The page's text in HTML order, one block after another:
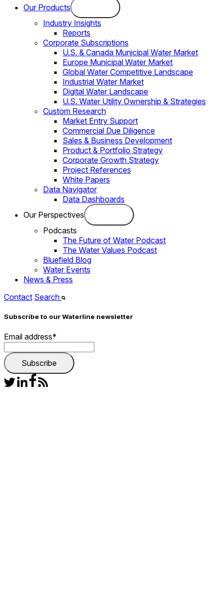
Our Products
Industry Insights
Reports
Corporate Subscriptions
U.S. & Canada Municipal Water Market
Europe Municipal Water Market
Global Water Competitive Landscape
Industrial Water Market
Digital Water Landscape
U.S. Water Utility Ownership & Strategies
Custom Research
Market Entry Support
Commercial Due Diligence
Sales & Business Development
Product & Portfolio Strategy
Corporate Growth Strategy
Project References
White Papers
Data Navigator
Data Dashboards
Our Perspectives
Podcasts
The Future of Water Podcast
The Water Values Podcast
Bluefield Blog
Water Events
News & Press
Contact Search
Subscribe to our Waterline newsletter
Email address*